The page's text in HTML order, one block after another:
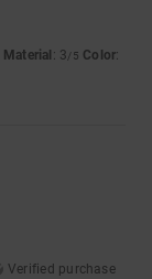
Material : 3/5 Color:
Verified purchase